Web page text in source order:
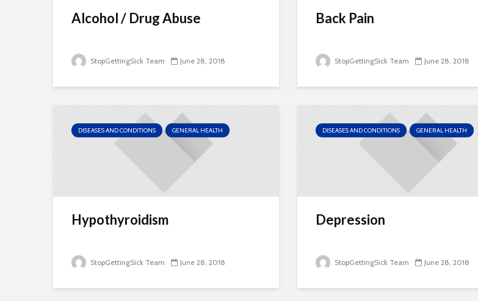
Alcohol / Drug Abuse
StopGettingSick Team June 28, 2018
Back Pain
StopGettingSick Team June 28, 2018
DISEASES AND CONDITIONS GENERAL HEALTH
Hypothyroidism
StopGettingSick Team June 28, 2018
DISEASES AND CONDITIONS GENERAL HEALTH
Depression
StopGettingSick Team June 28, 2018